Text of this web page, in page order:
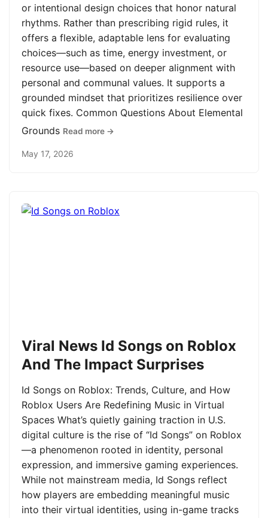
or intentional design choices that honor natural
rhythms. Rather than prescribing rigid rules, it
offers a flexible, adaptable lens for evaluating
choices—such as time, energy investment, or
resource use—based on deeper alignment with
personal and communal values. It supports a
grounded mindset that prioritizes resilience over
quick fixes. Common Questions About Elemental
Grounds Read more →
May 17, 2026
Viral News Id Songs on Roblox
And The Impact Surprises
Id Songs on Roblox: Trends, Culture, and How
Roblox Users Are Redefining Music in Virtual
Spaces What’s quietly gaining traction in U.S.
digital culture is the rise of “Id Songs” on Roblox
—a phenomenon rooted in identity, personal
expression, and immersive gaming experiences.
While not mainstream media, Id Songs reflect
how players are embedding meaningful music
into their virtual identities, using in-game tracks